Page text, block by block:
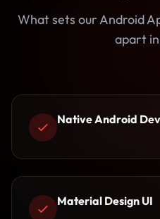
What sets our Android
apart
Native Android
Material Design UI